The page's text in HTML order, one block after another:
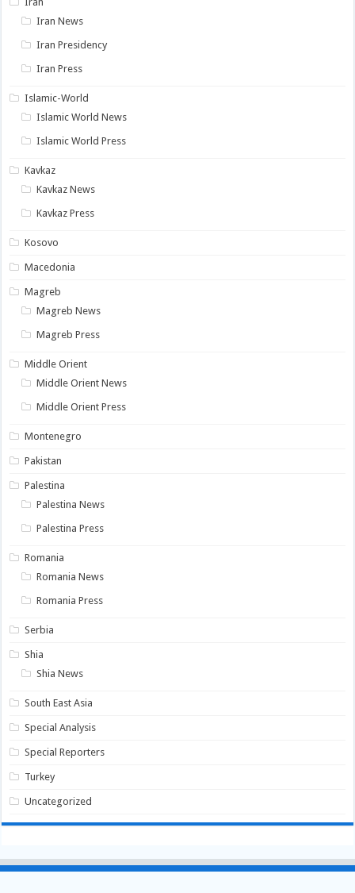
Iran News
Iran Presidency
Iran Press
Islamic-World
Islamic World News
Islamic World Press
Kavkaz
Kavkaz News
Kavkaz Press
Kosovo
Macedonia
Magreb
Magreb News
Magreb Press
Middle Orient
Middle Orient News
Middle Orient Press
Montenegro
Pakistan
Palestina
Palestina News
Palestina Press
Romania
Romania News
Romania Press
Serbia
Shia
Shia News
South East Asia
Special Analysis
Special Reporters
Turkey
Uncategorized